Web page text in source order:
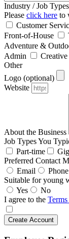
Industry / Job Types
Please click here to
Customer
Front‑of‑House
Adventure &
Admin
Other
Logo (optional)
Website
About the Business
Job Types You
Part-time
Gig
Preferred Contact
Email
Phone
Suitable for young
Yes
No
I agree to the
Create Account